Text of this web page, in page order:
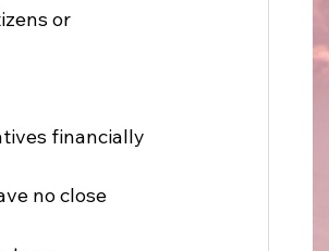
or
financially
no close